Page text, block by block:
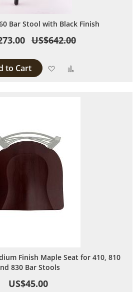
Bar Stool with Black Finish
US$642.00
to Cart Add to Wish List
Finish Maple Seat for 410, 810
830 Bar Stools
US$45.00